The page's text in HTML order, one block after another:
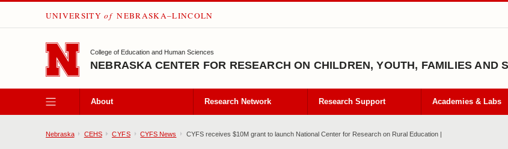
SKIP TO MAIN CONTENT
UNIVERSITY of NEBRASKA–LINCOLN
College of Education and Human Sciences
NEBRASKA CENTER FOR RESEARCH ON CHILDREN, YOUTH, FAMILIES AND
About Research Network Research Support Academies & Labs
Nebraska CEHS CYFS CYFS News CYFS receives $10M grant to launch National Center for Research on Rural Education |